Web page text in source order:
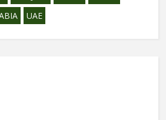
UAE